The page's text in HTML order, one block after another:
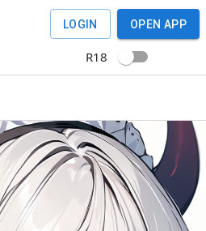
LOGIN OPEN APP
R18